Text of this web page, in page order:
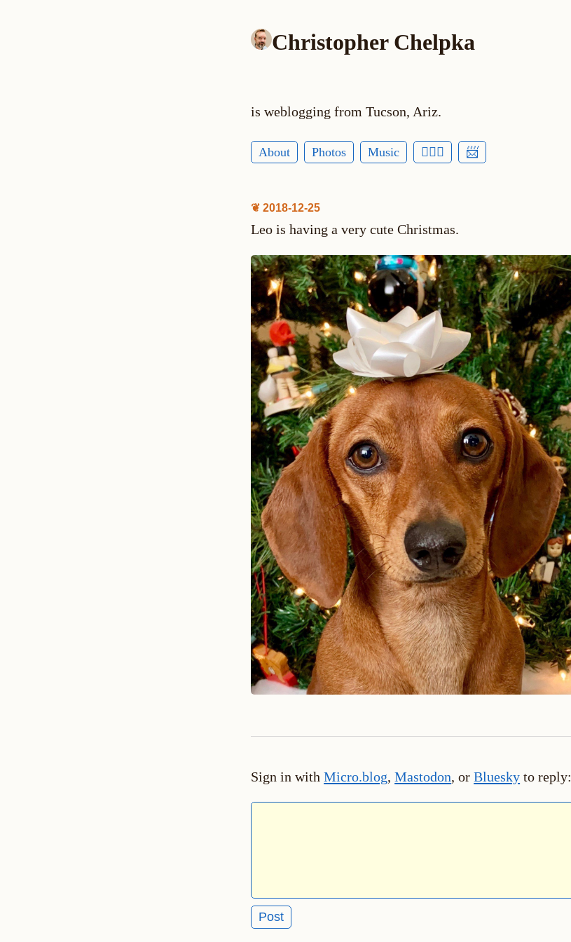
Christopher Chelpka
is weblogging from Tucson, Ariz.
About Photos Music 🕵🏻‍♂️ 📨
❦ 2018-12-25
Leo is having a very cute Christmas.
Sign in withMicro.blog,Mastodon, orBluesky to reply: